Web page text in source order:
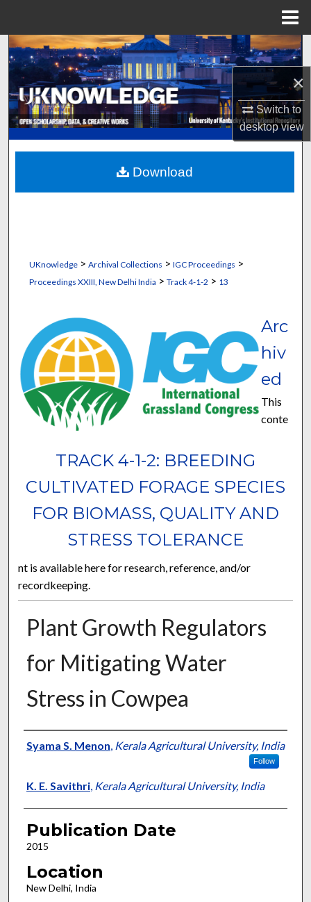
×
Switch to
desktopview
Search
Browse Collections
My Account
About
Digital Commons Network™
UKnowledge> Archival Collections > IGC Proceedings >
Proceedings XXIII, New Delhi India > Track 4-1-2 > 13
TRACK 4-1-2: BREEDING
CULTIVATED FORAGE SPECIES
FOR BIOMASS, QUALITY AND
STRESS TOLERANCE
Arc
hiv
ed
This
conte
nt is available here for research, reference, and/or
recordkeeping.
Plant Growth Regulators
for Mitigating Water
Stress in Cowpea
Presenter Information
Syama S. Menon, Kerala Agricultural University, India
Follow
K. E. Savithri, Kerala Agricultural University, India
Publication Date
2015
Location
New Delhi, India
Download